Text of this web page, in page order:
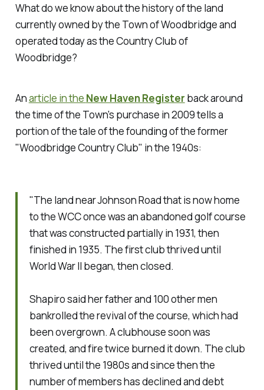
What do we know about the history of the land
currently owned by the Town of Woodbridge and
operated today as the Country Club of
Woodbridge?
Anarticle in the New Haven Register back around
the time of the Town's purchase in 2009 tells a
portion of the tale of the founding of the former
"Woodbridge Country Club" in the 1940s:
"The land near Johnson Road that is now home
to the WCC once was an abandoned golf course
that was constructed partially in 1931, then
finished in 1935. The first club thrived until
World War II began, then closed.
Shapiro said her father and 100 other men
bankrolled the revival of the course, which had
been overgrown. A clubhouse soon was
created, and fire twice burned it down. The club
thrived until the 1980s and since then the
number of members has declined and debt